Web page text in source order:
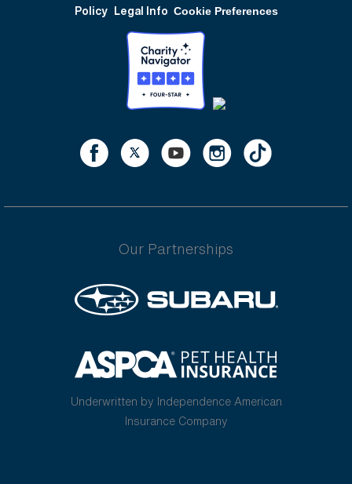
Policy Legal Info Cookie Preferences
Our Partnerships
Underwritten by Independence American
Insurance Company